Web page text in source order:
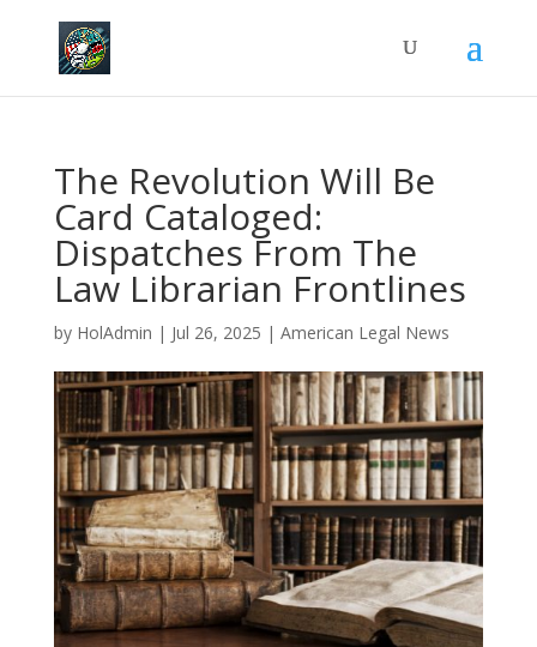
The Revolution Will Be
Card Cataloged:
Dispatches From The
Law Librarian Frontlines
by HolAdmin | Jul 26, 2025 | American Legal News